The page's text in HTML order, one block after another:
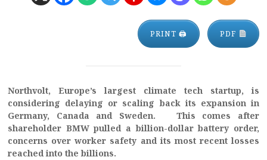
PRINT 🖨 PDF
Northvolt, Europe’s largest climate tech startup, is
considering delaying or scaling back its expansion in
Germany, Canada and Sweden. This comes after
shareholder BMW pulled a billion-dollar battery order,
concerns over worker safety and its most recent losses
reached into the billions.